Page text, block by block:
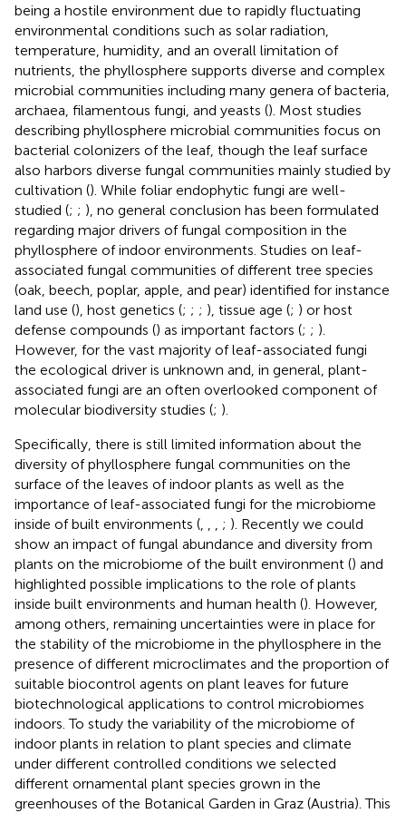
being a hostile environment due to rapidly fluctuating
environmental conditions such as solar radiation,
temperature, humidity, and an overall limitation of
nutrients, the phyllosphere supports diverse and complex
microbial communities including many genera of bacteria,
archaea, filamentous fungi, and yeasts (). Most studies
describing phyllosphere microbial communities focus on
bacterial colonizers of the leaf, though the leaf surface
also harbors diverse fungal communities mainly studied by
cultivation (). While foliar endophytic fungi are well-
studied (; ; ), no general conclusion has been formulated
regarding major drivers of fungal composition in the
phyllosphere of indoor environments. Studies on leaf-
associated fungal communities of different tree species
(oak, beech, poplar, apple, and pear) identified for instance
land use (), host genetics (; ; ; ), tissue age (; ) or host
defense compounds () as important factors (; ; ).
However, for the vast majority of leaf-associated fungi
the ecological driver is unknown and, in general, plant-
associated fungi are an often overlooked component of
molecular biodiversity studies (; ).
Specifically, there is still limited information about the
diversity of phyllosphere fungal communities on the
surface of the leaves of indoor plants as well as the
importance of leaf-associated fungi for the microbiome
inside of built environments (
; ). Recently we could
show an impact of fungal abundance and diversity from
plants on the microbiome of the built environment () and
highlighted possible implications to the role of plants
inside built environments and human health (). However,
among others, remaining uncertainties were in place for
the stability of the microbiome in the phyllosphere in the
presence of different microclimates and the proportion of
suitable biocontrol agents on plant leaves for future
biotechnological applications to control microbiomes
indoors. To study the variability of the microbiome of
indoor plants in relation to plant species and climate
under different controlled conditions we selected
different ornamental plant species grown in the
greenhouses of the Botanical Garden in Graz (Austria). This